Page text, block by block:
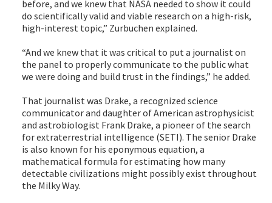
before, and we knew that NASA needed to show it could
do scientifically valid and viable research on a high-risk,
high-interest topic,” Zurbuchen explained.
“And we knew that it was critical to put a journalist on
the panel to properly communicate to the public what
we were doing and build trust in the findings,” he added.
That journalist was Drake, a recognized science
communicator and daughter of American astrophysicist
and astrobiologist Frank Drake, a pioneer of the search
for extraterrestrial intelligence (SETI). The senior Drake
is also known for his eponymous equation, a
mathematical formula for estimating how many
detectable civilizations might possibly exist throughout
the Milky Way.